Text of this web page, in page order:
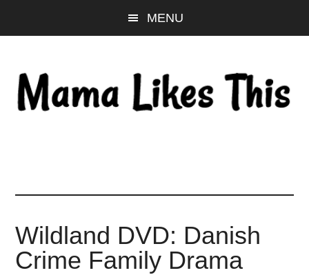
to
content
to
sidebar
to
MENU
Wildland DVD: Danish
Crime Family Drama